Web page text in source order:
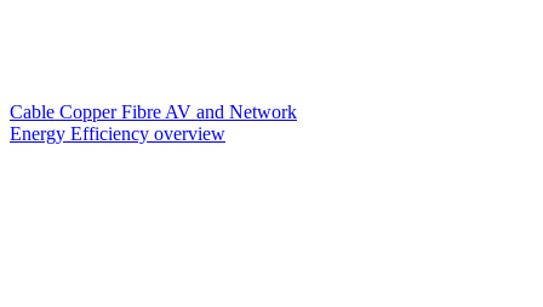
Cable CopperFibre AV and Network
Energy Efficiency overview